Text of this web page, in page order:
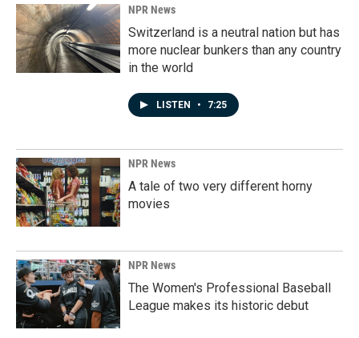
NPR News
Switzerland is a neutral nation but has
more nuclear bunkers than any country
in the world
LISTEN • 7:25
NPR News
A tale of two very different horny
movies
NPR News
The Women's Professional Baseball
League makes its historic debut